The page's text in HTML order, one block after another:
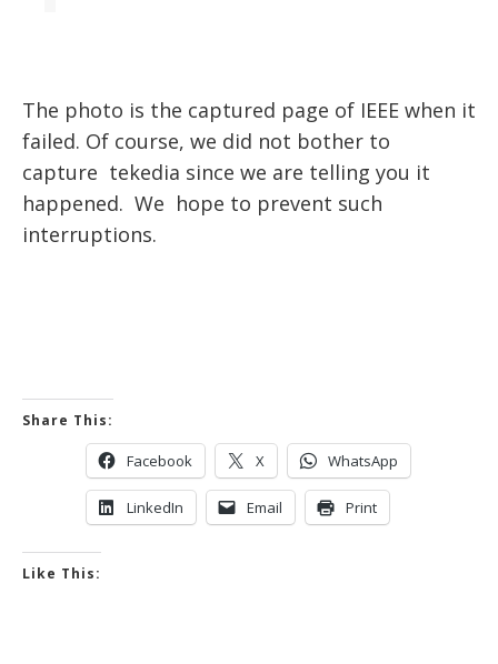
The photo is the captured page of IEEE when it
failed. Of course, we did not bother to
capture tekedia since we are telling you it
happened. We hope to prevent such
interruptions.
Share This:
Facebook X WhatsApp
LinkedIn Email Print
Like This: